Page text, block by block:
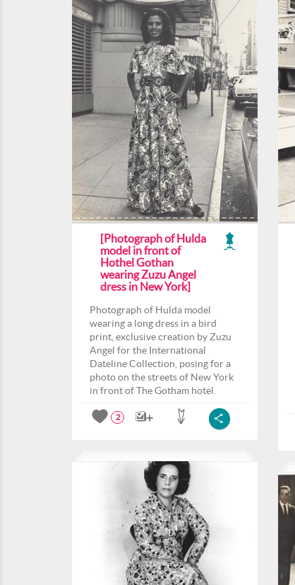
[Photograph of Hulda
model in front of
Hothel Gothan
wearing Zuzu Angel
dress in New York]
Photograph of Hulda model
wearing a long dress in a bird
print, exclusive creation by Zuzu
Angel for the International
Dateline Collection, posing for a
photo on the streets of New York
in front of The Gotham hotel.
2